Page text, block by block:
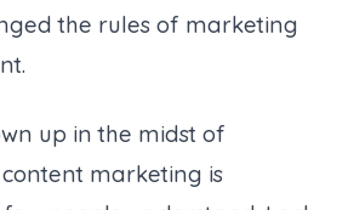
the rules of marketing
up in the midst of
marketing is